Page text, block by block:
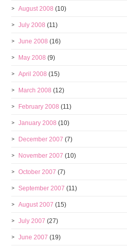
August 2008 (10)
July 2008 (11)
June 2008 (16)
May 2008 (9)
April 2008 (15)
March 2008 (12)
February 2008 (11)
January 2008 (10)
December 2007 (7)
November 2007 (10)
October 2007 (7)
September 2007 (11)
August 2007 (15)
July 2007 (27)
June 2007 (19)